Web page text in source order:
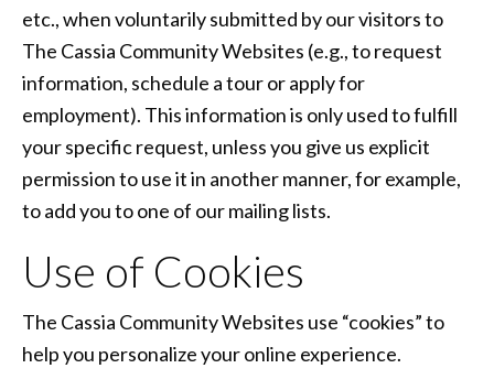
etc., when voluntarily submitted by our visitors to
The Cassia Community Websites (e.g., to request
information, schedule a tour or apply for
employment). This information is only used to fulfill
your specific request, unless you give us explicit
permission to use it in another manner, for example,
to add you to one of our mailing lists.
Use of Cookies
The Cassia Community Websites use “cookies” to
help you personalize your online experience.